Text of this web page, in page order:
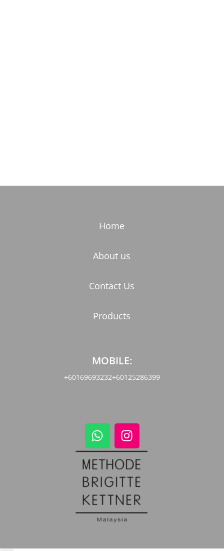
Home
About us
Contact Us
Products
MOBILE:
+60169693232+60125286399